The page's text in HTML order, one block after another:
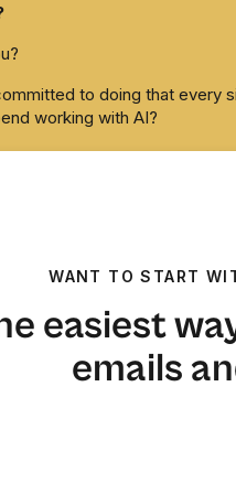
to doing that every
working with AI?
WANT TO START
easiest
emails